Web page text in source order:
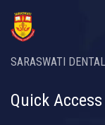
SARASWATI
Quick Access